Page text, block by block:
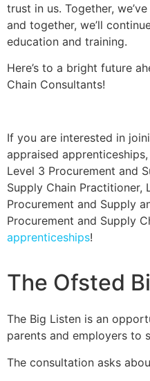
trust in us. Together,
and together, we’ll
education and training.
Here’s to a bright future
Chain Consultants!
If you are interested in
appraised
Level 3 Procurement and
Supply Chain Practitioner,
Procurement and Supply
Procurement and Supply
apprenticeships!
The Ofsted
The Big Listen is an
parents and employers to
The consultation asks